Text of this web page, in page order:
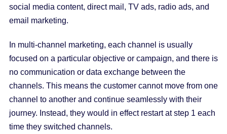
social media content, direct mail, TV ads, radio ads, and
email marketing.
In multi-channel marketing, each channel is usually
focused on a particular objective or campaign, and there is
no communication or data exchange between the
channels. This means the customer cannot move from one
channel to another and continue seamlessly with their
journey. Instead, they would in effect restart at step 1 each
time they switched channels.